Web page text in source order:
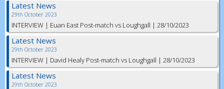
Latest News
29th October 2023
INTERVIEW | Euan East Post-match vs Loughgall | 28/10/2023
Latest News
29th October 2023
INTERVIEW | David Healy Post-match vs Loughgall | 28/10/2023
Latest News
29th October 2023